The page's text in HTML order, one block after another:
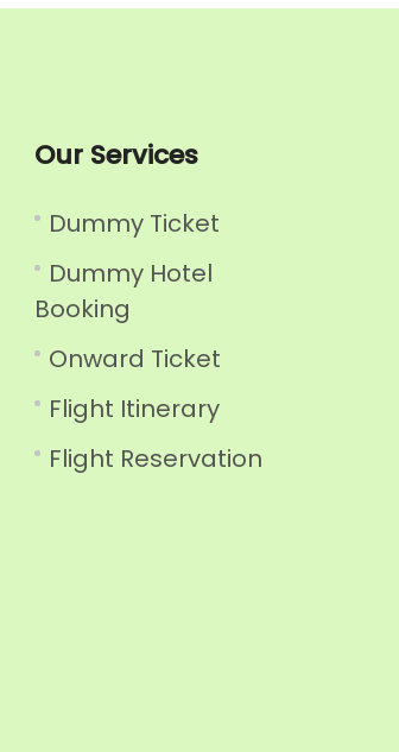
Our Services
Dummy Ticket
Dummy Hotel
Booking
Onward Ticket
Flight Itinerary
Flight Reservation